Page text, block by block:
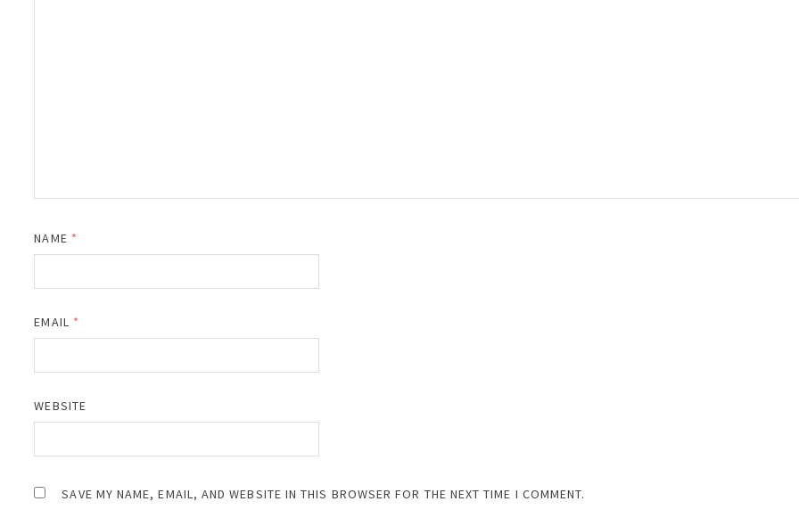
NAME *
EMAIL *
WEBSITE
SAVE MY NAME, EMAIL, AND WEBSITE IN THIS BROWSER FOR THE NEXT TIME I COMMENT.